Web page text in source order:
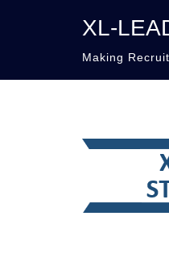
XL-
Making